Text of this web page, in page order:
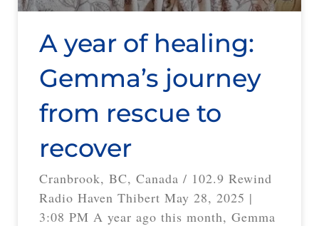
A year of healing:
Gemma’s journey
from rescue to
recover
Cranbrook, BC, Canada / 102.9 Rewind
Radio Haven Thibert May 28, 2025 |
3:08 PM A year ago this month, Gemma